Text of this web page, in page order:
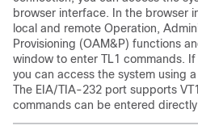
browser interface. In the browser
local and remote Operation,
Provisioning (OAM&P) functions
window to enter TL1 commands.
you can access the system using
The EIA/TIA-232 port supports
commands can be entered